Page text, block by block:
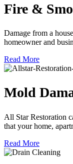
Fire &
Damage from a
homeowner and
Read More
Mold
All Star Restoration
that your home,
Read More